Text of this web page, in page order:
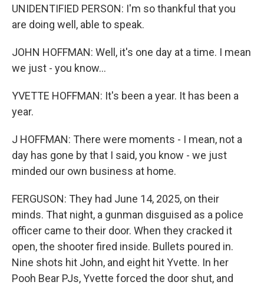
UNIDENTIFIED PERSON: I'm so thankful that you
are doing well, able to speak.
JOHN HOFFMAN: Well, it's one day at a time. I mean
we just - you know...
YVETTE HOFFMAN: It's been a year. It has been a
year.
J HOFFMAN: There were moments - I mean, not a
day has gone by that I said, you know - we just
minded our own business at home.
FERGUSON: They had June 14, 2025, on their
minds. That night, a gunman disguised as a police
officer came to their door. When they cracked it
open, the shooter fired inside. Bullets poured in.
Nine shots hit John, and eight hit Yvette. In her
Pooh Bear PJs, Yvette forced the door shut, and